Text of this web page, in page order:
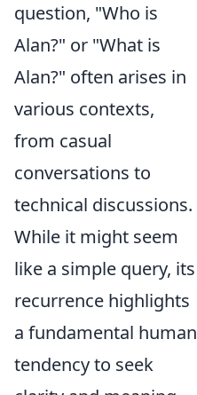
question, "Who is
Alan?" or "What is
Alan?" often arises in
various contexts,
from casual
conversations to
technical discussions.
While it might seem
like a simple query, its
recurrence highlights
a fundamental human
tendency to seek